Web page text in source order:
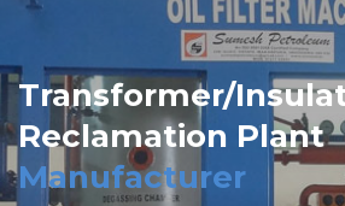
Transformer/
Reclamation Plant
Manufacturer